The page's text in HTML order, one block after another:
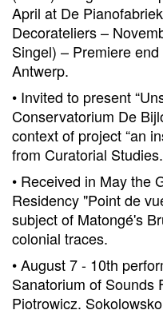
April at De
Decorateliers –
Singel) – Premiere
Antwerp.
• Invited to present
Conservatorium De
context of project “an
from Curatorial
• Received in May the
Residency "Point de
subject of Matongé's
colonial traces.
• August 7 - 10th
Sanatorium of Sounds
Piotrowicz.